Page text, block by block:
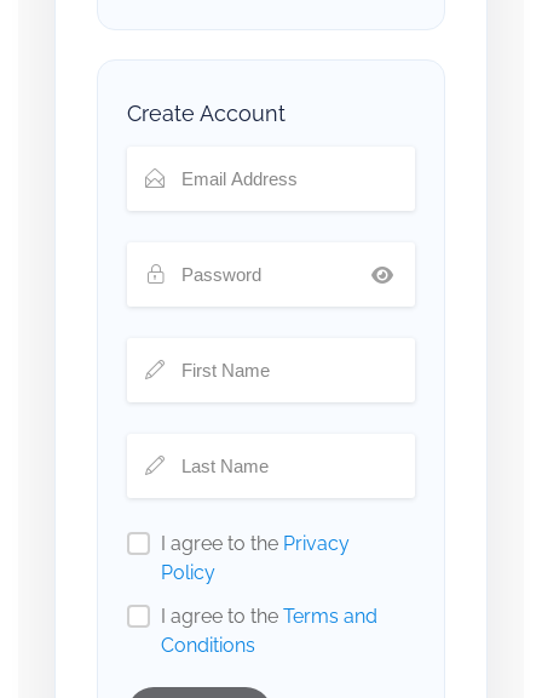
Create Account
I agree to the Privacy
Policy
I agree to the Terms and
Conditions